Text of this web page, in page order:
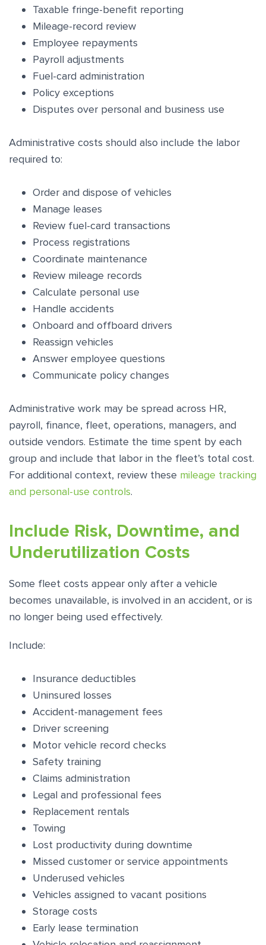
Taxable fringe-benefit reporting
Mileage-record review
Employee repayments
Payroll adjustments
Fuel-card administration
Policy exceptions
Disputes over personal and business use
Administrative costs should also include the labor
required to:
Order and dispose of vehicles
Manage leases
Review fuel-card transactions
Process registrations
Coordinate maintenance
Review mileage records
Calculate personal use
Handle accidents
Onboard and offboard drivers
Reassign vehicles
Answer employee questions
Communicate policy changes
Administrative work may be spread across HR,
payroll, finance, fleet, operations, managers, and
outside vendors. Estimate the time spent by each
group and include that labor in the fleet’s total cost.
For additional context, review these mileage tracking
and personal-use controls.
Include Risk, Downtime, and
Underutilization Costs
Some fleet costs appear only after a vehicle
becomes unavailable, is involved in an accident, or is
no longer being used effectively.
Include:
Insurance deductibles
Uninsured losses
Accident-management fees
Driver screening
Motor vehicle record checks
Safety training
Claims administration
Legal and professional fees
Replacement rentals
Towing
Lost productivity during downtime
Missed customer or service appointments
Underused vehicles
Vehicles assigned to vacant positions
Storage costs
Early lease termination